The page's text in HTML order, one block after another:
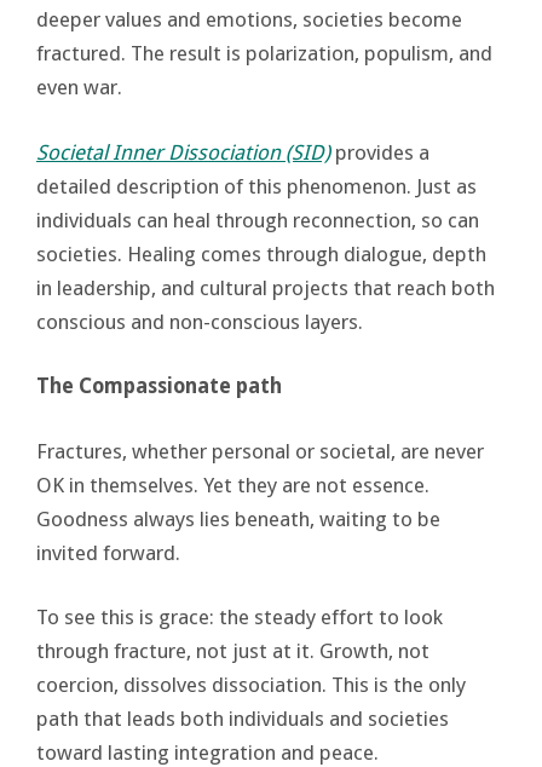
deeper values and emotions, societies become
fractured. The result is polarization, populism, and
even war.
Societal Inner Dissociation (SID)provides a
detailed description of this phenomenon. Just as
individuals can heal through reconnection, so can
societies. Healing comes through dialogue, depth
in leadership, and cultural projects that reach both
conscious and non-conscious layers.
The Compassionate path
Fractures, whether personal or societal, are never
OK in themselves. Yet they are not essence.
Goodness always lies beneath, waiting to be
invited forward.
To see this is grace: the steady effort to look
through fracture, not just at it. Growth, not
coercion, dissolves dissociation. This is the only
path that leads both individuals and societies
toward lasting integration and peace.